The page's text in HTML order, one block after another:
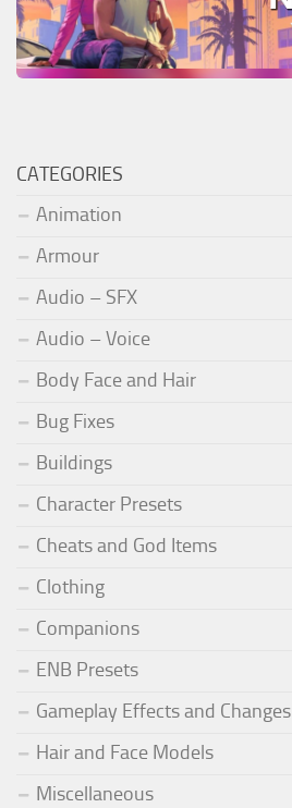
CATEGORIES
Animation
Armour
Audio – SFX
Audio – Voice
Body Face and Hair
Bug Fixes
Buildings
Character Presets
Cheats and God Items
Clothing
Companions
ENB Presets
Gameplay Effects and Changes
Hair and Face Models
Miscellaneous